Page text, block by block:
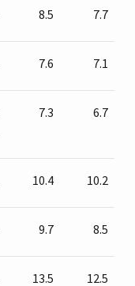
8.5 7.7
7.6 7.1
7.3 6.7
10.4 10.2
9.7 8.5
13.5 12.5